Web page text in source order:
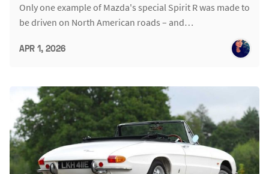
Only one example of Mazda's special Spirit R was made to
be driven on North American roads – and…
APR 1, 2026